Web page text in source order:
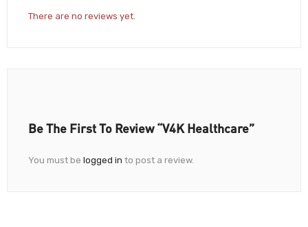
There are no reviews yet.
Be The First To Review “V4K Healthcare”
You must be logged in to post a review.